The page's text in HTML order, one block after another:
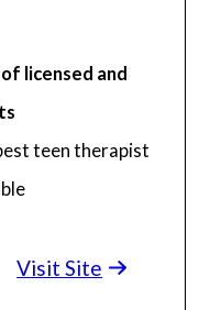
licensed and
teen therapist
Visit Site